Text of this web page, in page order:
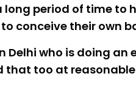
period of time to
conceive their own
Delhi who is doing
that too at